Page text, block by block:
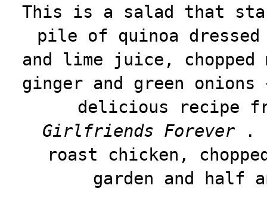
This is a salad that
pile of quinoa
and lime juice,
ginger and green
delicious recipe
Girlfriends Forever. .
roast chicken,
garden and half